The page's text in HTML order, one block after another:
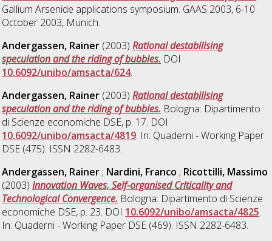
Gallium Arsenide applications symposium. GAAS 2003, 6-10
October 2003, Munich.
Andergassen, Rainer (2003)Rational destabilising
speculation and the riding of bubbles. DOI
10.6092/unibo/amsacta/624.
Andergassen, Rainer (2003)Rational destabilising
speculation and the riding of bubbles. Bologna: Dipartimento
di Scienze economiche DSE, p. 17. DOI
10.6092/unibo/amsacta/4819. In: Quaderni - Working Paper
DSE (475). ISSN 2282-6483.
Andergassen, Rainer; Nardini, Franco ; Ricottilli, Massimo
(2003)Innovation Waves, Self-organised Criticality and
Technological Convergence. Bologna: Dipartimento di Scienze
economiche DSE, p. 23. DOI 10.6092/unibo/amsacta/4825.
In: Quaderni - Working Paper DSE (469). ISSN 2282-6483.